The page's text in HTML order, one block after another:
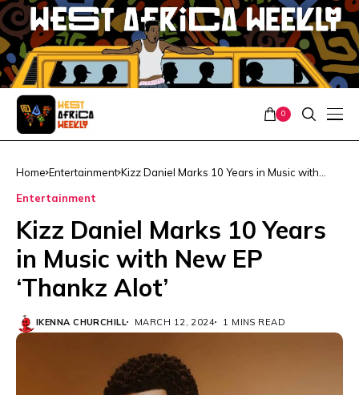
0
Home Entertainment Kizz Daniel Marks 10 Years in Music with
Entertainment
Kizz Daniel Marks 10 Years
in Music with New EP
‘Thankz Alot’
IKENNA CHURCHILL MARCH 12, 2024 1 MINS READ